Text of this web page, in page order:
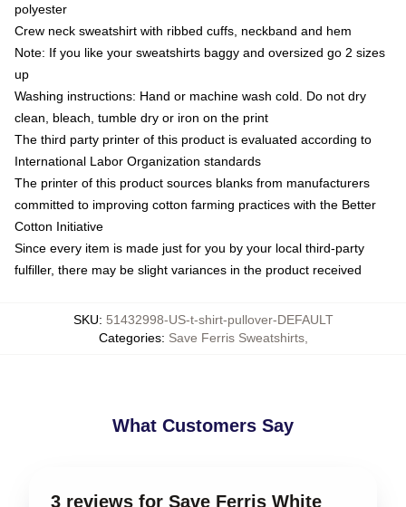
polyester
Crew neck sweatshirt with ribbed cuffs, neckband and hem
Note: If you like your sweatshirts baggy and oversized go 2 sizes
up
Washing instructions: Hand or machine wash cold. Do not dry
clean, bleach, tumble dry or iron on the print
The third party printer of this product is evaluated according to
International Labor Organization standards
The printer of this product sources blanks from manufacturers
committed to improving cotton farming practices with the Better
Cotton Initiative
Since every item is made just for you by your local third-party
fulfiller, there may be slight variances in the product received
SKU: 51432998-US-t-shirt-pullover-DEFAULT
Categories: Save Ferris Sweatshirts,
What Customers Say
3 reviews for Save Ferris White